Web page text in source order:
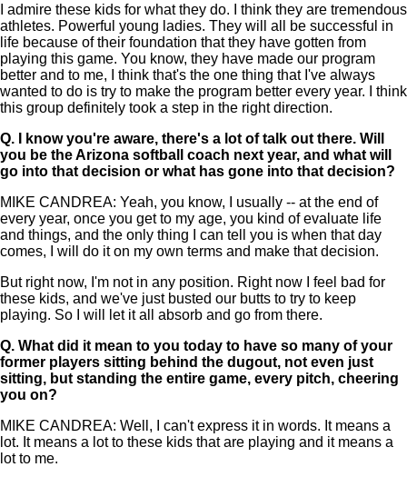
I admire these kids for what they do. I think they are tremendous
athletes. Powerful young ladies. They will all be successful in
life because of their foundation that they have gotten from
playing this game. You know, they have made our program
better and to me, I think that's the one thing that I've always
wanted to do is try to make the program better every year. I think
this group definitely took a step in the right direction.
Q.
I know you're aware, there's a lot of talk out there. Will
you be the Arizona softball coach next year, and what will
go into that decision or what has gone into that decision?
MIKE CANDREA: Yeah, you know, I usually -- at the end of
every year, once you get to my age, you kind of evaluate life
and things, and the only thing I can tell you is when that day
comes, I will do it on my own terms and make that decision.
But right now, I'm not in any position. Right now I feel bad for
these kids, and we've just busted our butts to try to keep
playing. So I will let it all absorb and go from there.
Q. What did it mean to you today to have so many of your
former players sitting behind the dugout, not even just
sitting, but standing the entire game, every pitch, cheering
you on?
MIKE CANDREA: Well, I can't express it in words. It means a
lot. It means a lot to these kids that are playing and it means a
lot to me.